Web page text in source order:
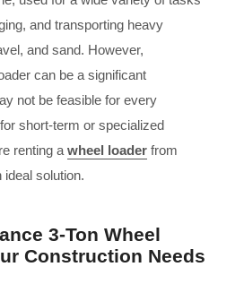
and transporting heavy
and sand. However,
can be a significant
not be feasible for every
short-term or specialized
renting a wheel loader from
solution.
3-Ton Wheel
Construction Needs